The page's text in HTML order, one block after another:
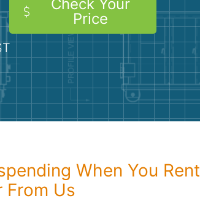
Check Your
Price
When You Rent
From Us